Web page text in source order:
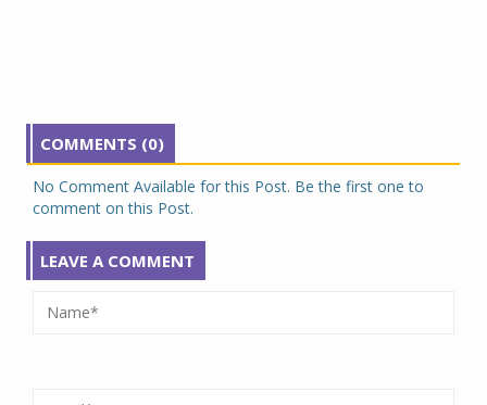
COMMENTS (0)
No Comment Available for this Post. Be the first one to
comment on this Post.
LEAVE A COMMENT